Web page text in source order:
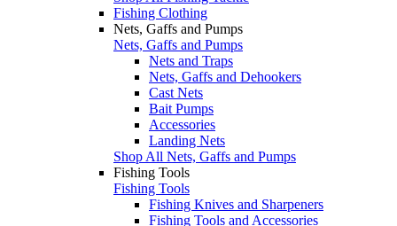
Fishing Clothing
Nets, Gaffs and Pumps
Nets, Gaffs and Pumps
Nets and Traps
Nets, Gaffs and Dehookers
Cast Nets
Bait Pumps
Accessories
Landing Nets
Shop All Nets, Gaffs and Pumps
Fishing Tools
Fishing Tools
Fishing Knives and Sharpeners
Fishing Tools and Accessories